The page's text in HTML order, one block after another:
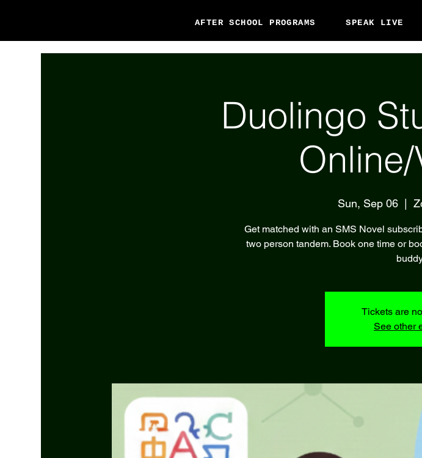
AFTER SCHOOL PROGRAMS SPEAK LIVE
Duolingo
Sun, Sep 06
  |
Get matched with an SMS Novel
two person tandem. Book one time or
Tickets are
See other